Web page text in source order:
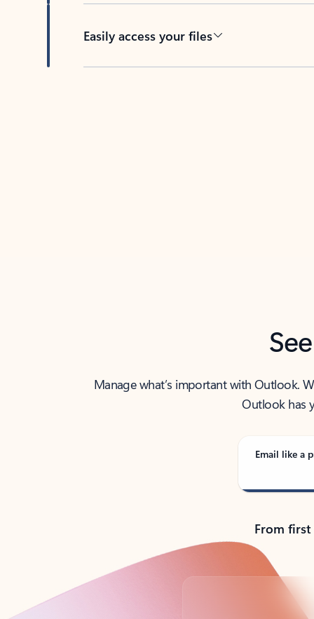
Easily access your files
Manage what’s important with Outlook.
Outlook has
Email like a
From